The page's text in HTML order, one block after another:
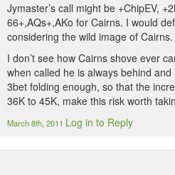
Jymaster’s call might be +ChipEV,
66+,AQs+,AKo for Cairns. I would
considering the wild image of Cairns.
I don’t see how Cairns shove ever
when called he is always behind
3bet folding enough, so that the
36K to 45K, make this risk worth
March 8th, 2011 Log in to Reply